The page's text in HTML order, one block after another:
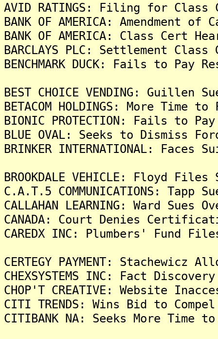
AVID RATINGS: Filing for
BANK OF AMERICA: Amendment of
BANK OF AMERICA: Class Cert
BARCLAYS PLC: Settlement
BENCHMARK DUCK: Fails to Pay
BEST CHOICE VENDING: Guillen
BETACOM HOLDINGS: More
BIONIC PROTECTION: Fails to
BLUE OVAL: Seeks to Dismiss
BRINKER INTERNATIONAL:
BROOKDALE VEHICLE: Floyd
C.A.T.5 COMMUNICATIONS: Tapp
CALLAHAN LEARNING: Ward Sues
CANADA: Court Denies
CAREDX INC: Plumbers' Fund
CERTEGY PAYMENT: Stachewicz
CHEXSYSTEMS INC: Fact
CHOP'T CREATIVE: Website
CITI TRENDS: Wins Bid to
CITIBANK NA: Seeks More